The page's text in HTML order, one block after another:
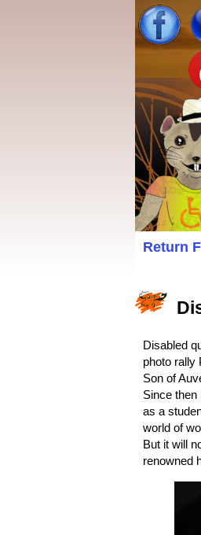
Return
Disabled
photo rally
Son of
Since
as a
world of
But it will
renowned